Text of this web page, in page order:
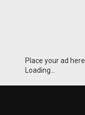
Place your ad here
Loading...